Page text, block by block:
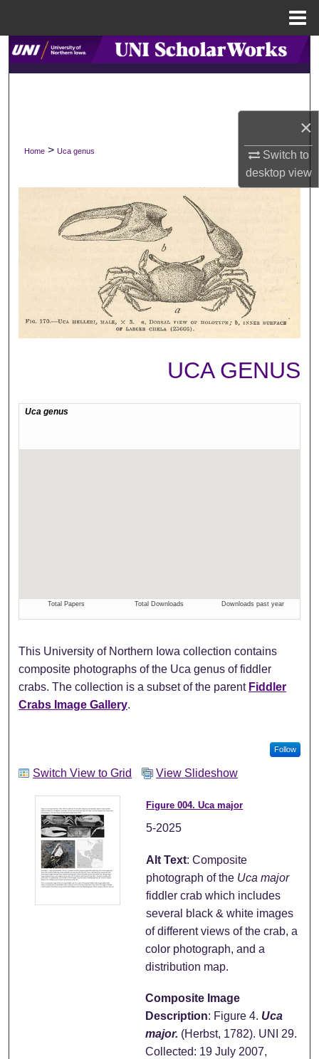
×
Switch to
desktopview
Search
Digital Commons Network™
Home > Uca genus
UCA GENUS
This University of Northern Iowa collection contains
composite photographs of the Uca genus of fiddler
crabs. The collection is a subset of the parent Fiddler
Crabs Image Gallery.
Follow
Switch View to Grid View Slideshow
Figure 004. Uca major
5-2025
Alt Text: Composite
photograph of the Uca major
fiddler crab which includes
several black & white images
of different views of the crab, a
color photograph, and a
distribution map.
Composite Image
Description: Figure 4. Uca
major. (Herbst, 1782). UNI 29.
Collected: 19 July 2007,